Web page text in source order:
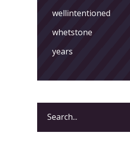
wellintentioned
whetstone
years
for: